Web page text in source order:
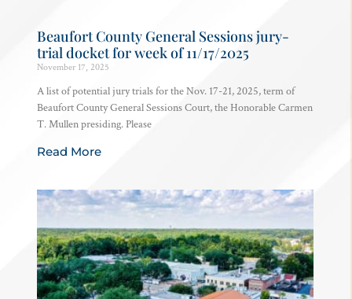
Beaufort County General Sessions jury-
trial docket for week of 11/17/2025
November 17, 2025
A list of potential jury trials for the Nov. 17-21, 2025, term of
Beaufort County General Sessions Court, the Honorable Carmen
T. Mullen presiding. Please
Read More